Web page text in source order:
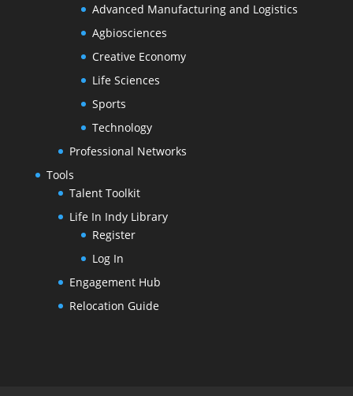
Advanced Manufacturing and Logistics
Agbiosciences
Creative Economy
Life Sciences
Sports
Technology
Professional Networks
Tools
Talent Toolkit
Life In Indy Library
Register
Log In
Engagement Hub
Relocation Guide